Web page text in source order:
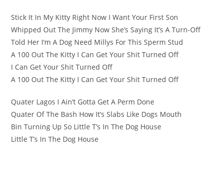
Stick It In My Kitty Right Now I Want Your First Son
Whipped Out The Jimmy Now She’s Saying It’s A Turn-Off
Told Her I’m A Dog Need Millys For This Sperm Stud
A 100 Out The Kitty I Can Get Your Shit Turned Off
I Can Get Your Shit Turned Off
A 100 Out The Kitty I Can Get Your Shit Turned Off
Quater Lagos I Ain’t Gotta Get A Perm Done
Quater Of The Bash How It’s Slabs Like Dogs Mouth
Bin Turning Up So Little T’s In The Dog House
Little T’s In The Dog House